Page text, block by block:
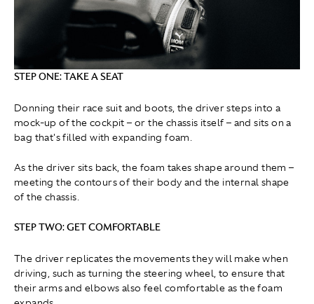
STEP ONE: TAKE A SEAT
Donning their race suit and boots, the driver steps into a
mock-up of the cockpit – or the chassis itself – and sits on a
bag that's filled with expanding foam.
As the driver sits back, the foam takes shape around them –
meeting the contours of their body and the internal shape
of the chassis.
STEP TWO: GET COMFORTABLE
The driver replicates the movements they will make when
driving, such as turning the steering wheel, to ensure that
their arms and elbows also feel comfortable as the foam